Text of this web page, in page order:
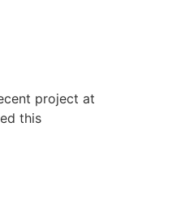
project at
this